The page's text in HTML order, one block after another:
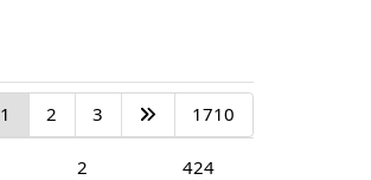
1 2 3 1710
2 424